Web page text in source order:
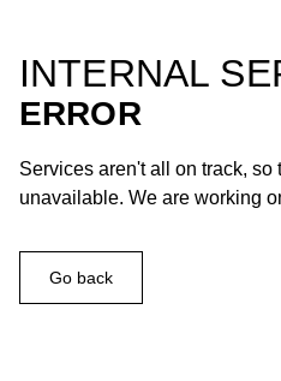
INTERNAL
ERROR
Services aren't all on track, so
unavailable. We are working
Go back